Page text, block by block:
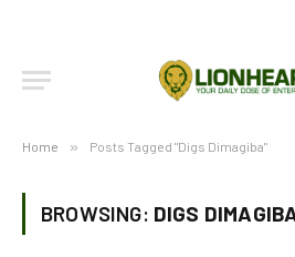
Home » Posts Tagged "Digs Dimagiba"
BROWSING: DIGS